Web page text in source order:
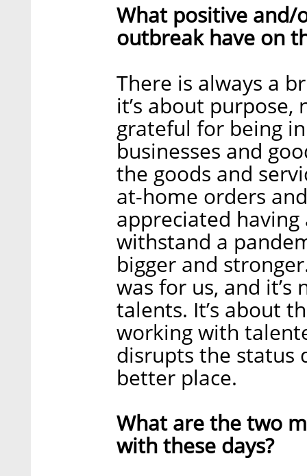
What positive and/
outbreak have on
There is always a
it’s about
grateful for being
businesses and
the goods and
at-home orders
appreciated
withstand a
bigger and
was for us, and
talents. It’s about
working with
disrupts the status
better place.
What are the two
with these days?